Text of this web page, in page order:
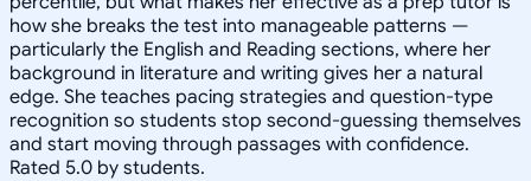
how she breaks the test into manageable patterns —
particularly the English and Reading sections, where her
background in literature and writing gives her a natural
edge. She teaches pacing strategies and question-type
recognition so students stop second-guessing themselves
and start moving through passages with confidence.
Rated 5.0 by students.